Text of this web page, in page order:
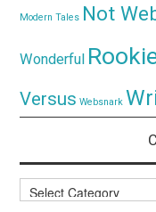
Modern Tales Not
Wonderful
Versus Websnark
Categories